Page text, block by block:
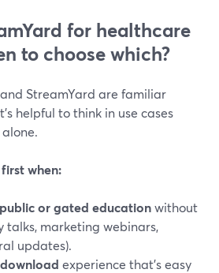
for healthcare
to choose which?
StreamYard are familiar
helpful to think in use cases
when:
public or gated educationwithout
talks, marketing webinars,
updates).
experience that’s easy